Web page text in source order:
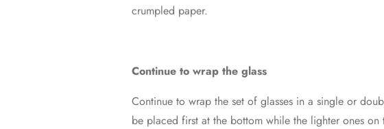
crumpled paper.
Continue to wrap the glass
Continue to wrap the set of glasses in a single or
be placed first at the bottom while the lighter ones on